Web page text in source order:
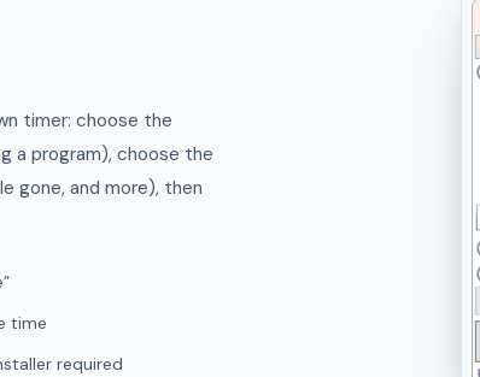
timer: choose the
a program), choose the
gone, and more), then
time
required